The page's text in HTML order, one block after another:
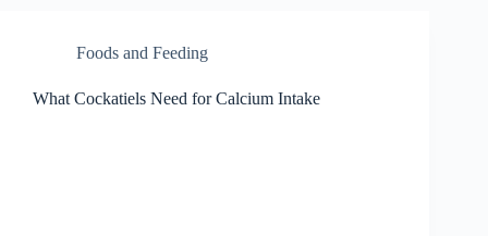
Foods and Feeding
What Cockatiels Need for Calcium Intake